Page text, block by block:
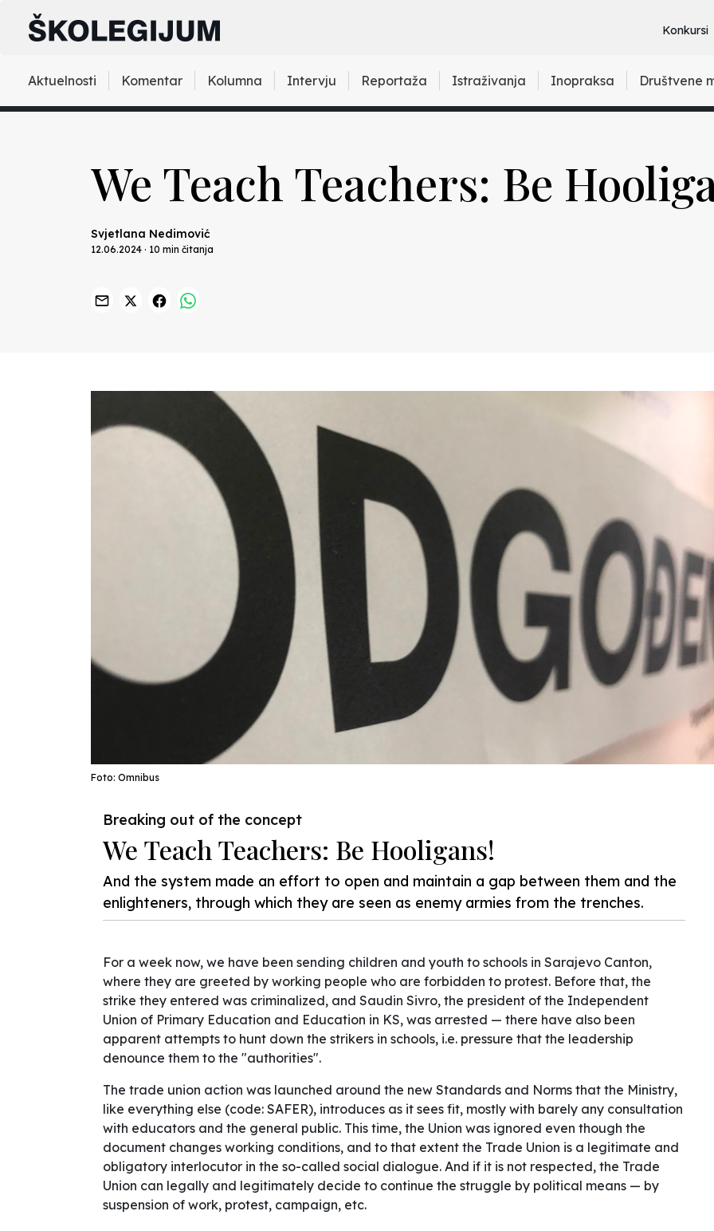
Konkursi
Aktuelnosti Komentar Kolumna Intervju Reportaža Istraživanja Inopraksa Društvene
We Teach Teachers: Be
Svjetlana Nedimović
12.06.2024 · 10 min čitanja
Foto: Omnibus
Breaking out of the concept
We Teach Teachers: Be Hooligans!
And the system made an effort to open and maintain a gap between them and the
enlighteners, through which they are seen as enemy armies from the trenches.
For a week now, we have been sending children and youth to schools in Sarajevo Canton,
where they are greeted by working people who are forbidden to protest. Before that, the
strike they entered was criminalized, and Saudin Sivro, the president of the Independent
Union of Primary Education and Education in KS, was arrested — there have also been
apparent attempts to hunt down the strikers in schools, i.e. pressure that the leadership
denounce them to the "authorities".
The trade union action was launched around the new Standards and Norms that the Ministry,
like everything else (code: SAFER), introduces as it sees fit, mostly with barely any consultation
with educators and the general public. This time, the Union was ignored even though the
document changes working conditions, and to that extent the Trade Union is a legitimate and
obligatory interlocutor in the so-called social dialogue. And if it is not respected, the Trade
Union can legally and legitimately decide to continue the struggle by political means — by
suspension of work, protest, campaign, etc.